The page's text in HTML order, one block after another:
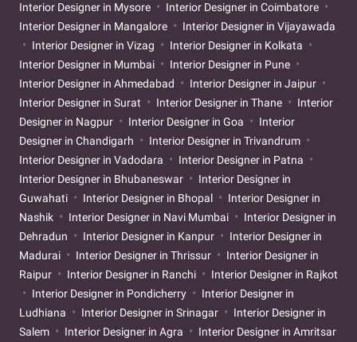
Interior Designer in Mysore
Interior Designer in Coimbatore
Interior Designer in Mangalore
Interior Designer in Vijayawada
Interior Designer in Vizag
Interior Designer in Kolkata
Interior Designer in Mumbai
Interior Designer in Pune
Interior Designer in Ahmedabad
Interior Designer in Jaipur
Interior Designer in Surat
Interior Designer in Thane
Interior
Designer in Nagpur
Interior Designer in Goa
Interior
Designer in Chandigarh
Interior Designer in Trivandrum
Interior Designer in Vadodara
Interior Designer in Patna
Interior Designer in Bhubaneswar
Interior Designer in
Guwahati
Interior Designer in Bhopal
Interior Designer in
Nashik
Interior Designer in Navi Mumbai
Interior Designer in
Dehradun
Interior Designer in Kanpur
Interior Designer in
Madurai
Interior Designer in Thrissur
Interior Designer in
Raipur
Interior Designer in Ranchi
Interior Designer in Rajkot
Interior Designer in Pondicherry
Interior Designer in
Ludhiana
Interior Designer in Srinagar
Interior Designer in
Salem
Interior Designer in Agra
Interior Designer in Amritsar